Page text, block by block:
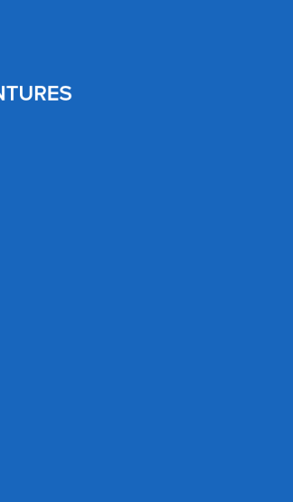
claims and
to a massive